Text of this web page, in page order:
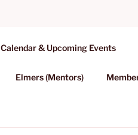
Calendar & Upcoming Events
Elmers (Mentors)